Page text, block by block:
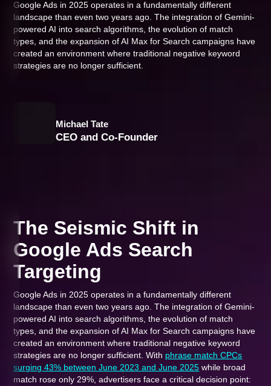
Google Ads in 2025 operates in a fundamentally different
landscape than even two years ago. The integration of Gemini-
powered AI into search algorithms, the evolution of match
types, and the expansion of AI Max for Search campaigns have
created an environment where traditional negative keyword
strategies are no longer sufficient.
Michael Tate
CEO and Co-Founder
The Seismic Shift in
Google Ads Search
Targeting
Google Ads in 2025 operates in a fundamentally different
landscape than even two years ago. The integration of Gemini-
powered AI into search algorithms, the evolution of match
types, and the expansion of AI Max for Search campaigns have
created an environment where traditional negative keyword
strategies are no longer sufficient. With phrase match CPCs
surging 43% between June 2023 and June 2025 while broad
match rose only 29%, advertisers face a critical decision point: